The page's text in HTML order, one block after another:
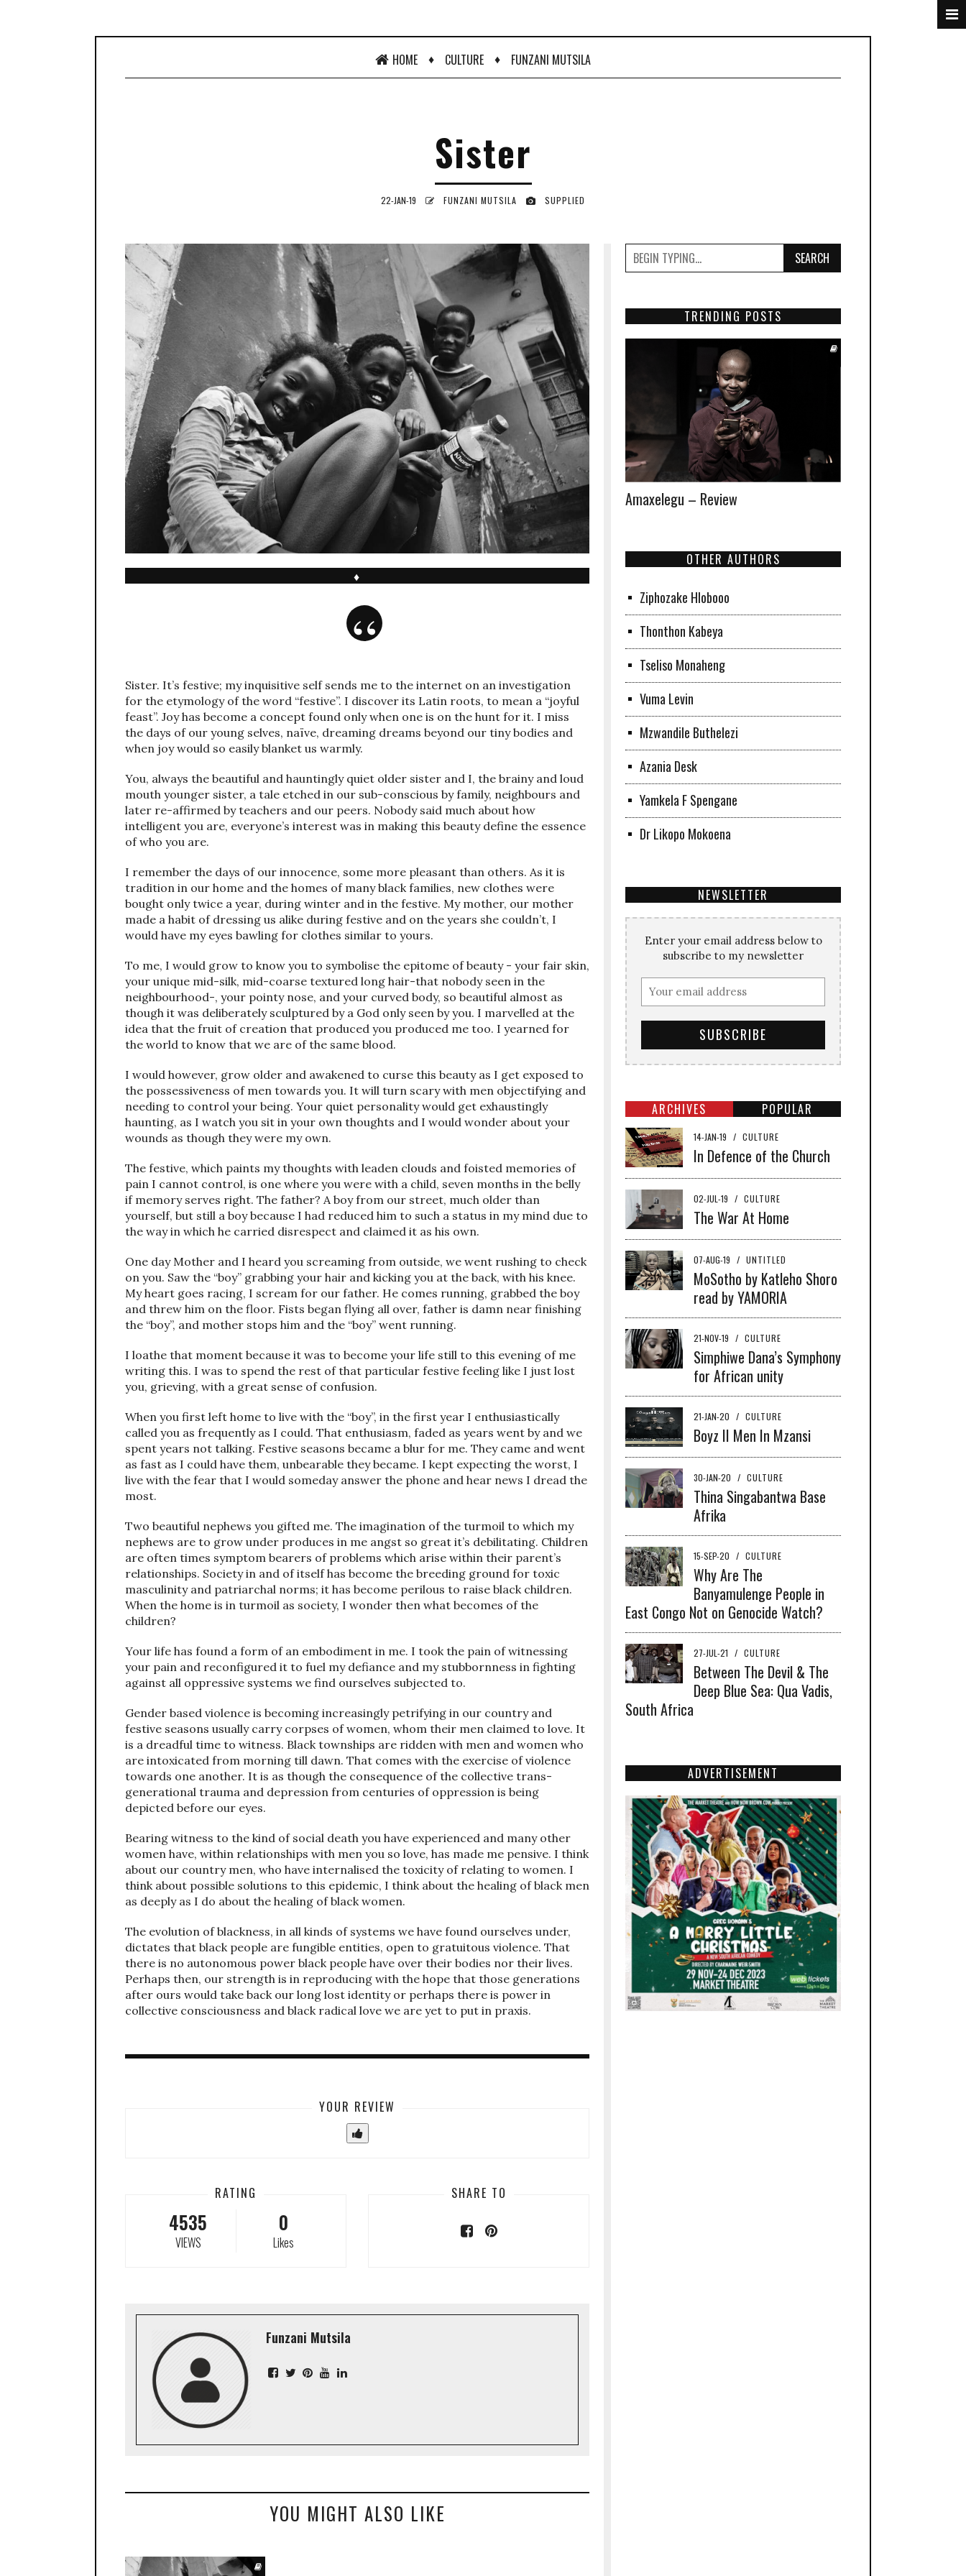
HOME ♦ CULTURE ♦ FUNZANI MUTSILA
Sister
22-JAN-19 FUNZANI MUTSILA SUPPLIED
♦
Sister. It’s festive; my inquisitive self sends me to the internet on an investigation
for the etymology of the word “festive”. I discover its Latin roots, to mean a “joyful
feast”. Joy has become a concept found only when one is on the hunt for it. I miss
the days of our young selves, naïve, dreaming dreams beyond our tiny bodies and
when joy would so easily blanket us warmly.
You, always the beautiful and hauntingly quiet older sister and I, the brainy and loud
mouth younger sister, a tale etched in our sub-conscious by family, neighbours and
later re-affirmed by teachers and our peers. Nobody said much about how
intelligent you are, everyone’s interest was in making this beauty define the essence
of who you are.
I remember the days of our innocence, some more pleasant than others. As it is
tradition in our home and the homes of many black families, new clothes were
bought only twice a year, during winter and in the festive. My mother, our mother
made a habit of dressing us alike during festive and on the years she couldn’t, I
would have my eyes bawling for clothes similar to yours.
To me, I would grow to know you to symbolise the epitome of beauty - your fair skin,
your unique mid-silk, mid-coarse textured long hair-that nobody seen in the
neighbourhood-, your pointy nose, and your curved body, so beautiful almost as
though it was deliberately sculptured by a God only seen by you. I marvelled at the
idea that the fruit of creation that produced you produced me too. I yearned for
the world to know that we are of the same blood.
I would however, grow older and awakened to curse this beauty as I get exposed to
the possessiveness of men towards you. It will turn scary with men objectifying and
needing to control your being. Your quiet personality would get exhaustingly
haunting, as I watch you sit in your own thoughts and I would wonder about your
wounds as though they were my own.
The festive, which paints my thoughts with leaden clouds and foisted memories of
pain I cannot control, is one where you were with a child, seven months in the belly
if memory serves right. The father? A boy from our street, much older than
yourself, but still a boy because I had reduced him to such a status in my mind due to
the way in which he carried disrespect and claimed it as his own.
One day Mother and I heard you screaming from outside, we went rushing to check
on you. Saw the “boy” grabbing your hair and kicking you at the back, with his knee.
My heart goes racing, I scream for our father. He comes running, grabbed the boy
and threw him on the floor. Fists began flying all over, father is damn near finishing
the “boy”, and mother stops him and the “boy” went running.
I loathe that moment because it was to become your life still to this evening of me
writing this. I was to spend the rest of that particular festive feeling like I just lost
you, grieving, with a great sense of confusion.
When you first left home to live with the “boy”, in the first year I enthusiastically
called you as frequently as I could. That enthusiasm, faded as years went by and we
spent years not talking. Festive seasons became a blur for me. They came and went
as fast as I could have them, unbearable they became. I kept expecting the worst, I
live with the fear that I would someday answer the phone and hear news I dread the
most.
Two beautiful nephews you gifted me. The imagination of the turmoil to which my
nephews are to grow under produces in me angst so great it’s debilitating. Children
are often times symptom bearers of problems which arise within their parent’s
relationships. Society in and of itself has become the breeding ground for toxic
masculinity and patriarchal norms; it has become perilous to raise black children.
When the home is in turmoil as society, I wonder then what becomes of the
children?
Your life has found a form of an embodiment in me. I took the pain of witnessing
your pain and reconfigured it to fuel my defiance and my stubbornness in fighting
against all oppressive systems we find ourselves subjected to.
Gender based violence is becoming increasingly petrifying in our country and
festive seasons usually carry corpses of women, whom their men claimed to love. It
is a dreadful time to witness. Black townships are ridden with men and women who
are intoxicated from morning till dawn. That comes with the exercise of violence
towards one another. It is as though the consequence of the collective trans-
generational trauma and depression from centuries of oppression is being
depicted before our eyes.
Bearing witness to the kind of social death you have experienced and many other
women have, within relationships with men you so love, has made me pensive. I think
about our country men, who have internalised the toxicity of relating to women. I
think about possible solutions to this epidemic, I think about the healing of black men
as deeply as I do about the healing of black women.
The evolution of blackness, in all kinds of systems we have found ourselves under,
dictates that black people are fungible entities, open to gratuitous violence. That
there is no autonomous power black people have over their bodies nor their lives.
Perhaps then, our strength is in reproducing with the hope that those generations
after ours would take back our long lost identity or perhaps there is power in
collective consciousness and black radical love we are yet to put in praxis.
YOUR REVIEW
RATING
4535
VIEWS
0
Likes
SHARE TO
Funzani Mutsila
YOU MIGHT ALSO LIKE
SEARCH
TRENDING POSTS
Amaxelegu – Review
OTHER AUTHORS
Ziphozake Hlobooo
Thonthon Kabeya
Tseliso Monaheng
Vuma Levin
Mzwandile Buthelezi
Azania Desk
Yamkela F Spengane
Dr Likopo Mokoena
NEWSLETTER
Enter your email address below to
subscribe to my newsletter
ARCHIVES POPULAR
14-JAN-19 / CULTURE
In Defence of the Church
02-JUL-19 / CULTURE
The War At Home
07-AUG-19 / UNTITLED
MoSotho by Katleho Shoro
read by YAMORIA
21-NOV-19 / CULTURE
Simphiwe Dana’s Symphony
for African unity
21-JAN-20 / CULTURE
Boyz II Men In Mzansi
30-JAN-20 / CULTURE
Thina Singabantwa Base
Afrika
15-SEP-20 / CULTURE
Why Are The
Banyamulenge People in
East Congo Not on Genocide Watch?
27-JUL-21 / CULTURE
Between The Devil & The
Deep Blue Sea: Qua Vadis,
South Africa
ADVERTISEMENT